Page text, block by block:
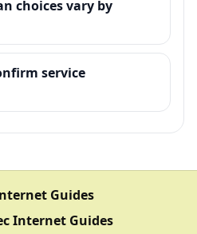
choices vary by
service
Guides
Internet Guides